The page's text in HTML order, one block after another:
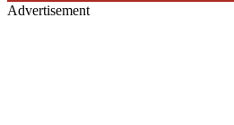
Advertisement